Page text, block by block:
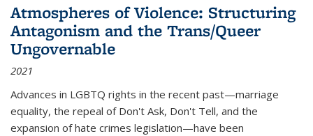
Atmospheres of Violence: Structuring
Antagonism and the Trans/Queer
Ungovernable
2021
Advances in LGBTQ rights in the recent past—marriage
equality, the repeal of Don't Ask, Don't Tell, and the
expansion of hate crimes legislation—have been